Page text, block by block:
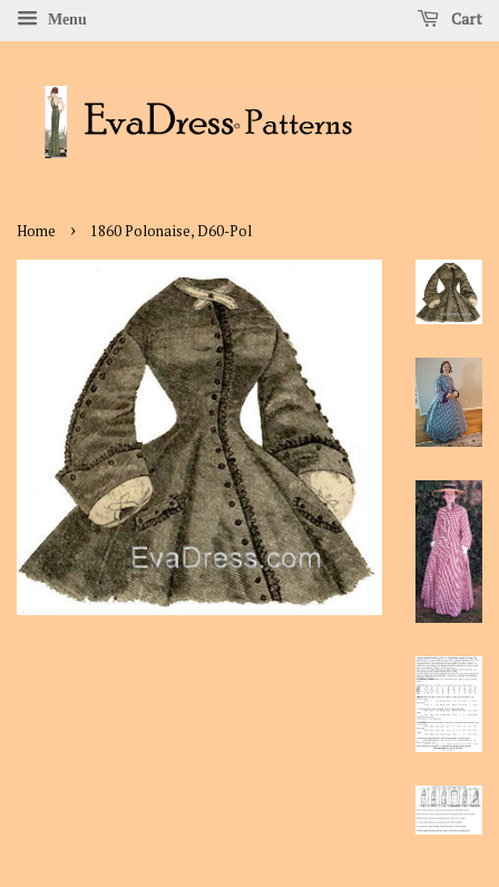
Menu Cart
Home › 1860 Polonaise, D60-Pol